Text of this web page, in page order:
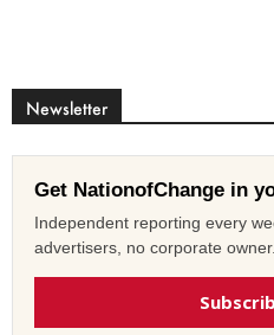
Newsletter
Get NationofChange in
Independent reporting every
advertisers, no corporate owner.